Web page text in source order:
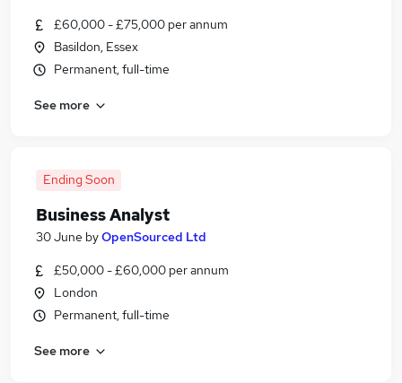
£60,000 - £75,000 per annum
Basildon, Essex
Permanent, full-time
See more
Ending Soon
Business Analyst
30 June byOpenSourced Ltd
£50,000 - £60,000 per annum
London
Permanent, full-time
See more